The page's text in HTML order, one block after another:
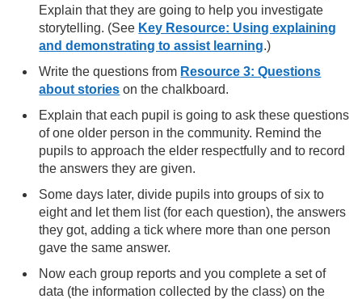
Explain that they are going to help you investigate
storytelling. (See Key Resource: Using explaining
and demonstrating to assist learning.)
Write the questions from Resource 3: Questions
about stories on the chalkboard.
Explain that each pupil is going to ask these questions
of one older person in the community. Remind the
pupils to approach the elder respectfully and to record
the answers they are given.
Some days later, divide pupils into groups of six to
eight and let them list (for each question), the answers
they got, adding a tick where more than one person
gave the same answer.
Now each group reports and you complete a set of
data (the information collected by the class) on the